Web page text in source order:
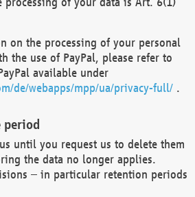
on the processing of your personal
the use of PayPal, please refer to
available under
de/webapps/mpp/ua/privacy-full/ .
period
until you request us to delete them
the data no longer applies.
– in particular retention periods